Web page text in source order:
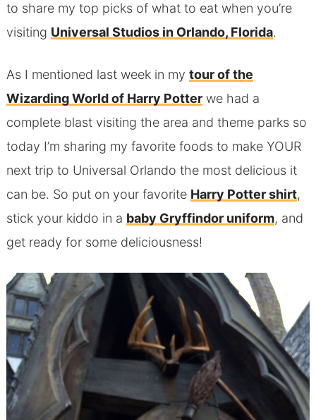
to share my top picks of what to eat when you’re
visiting Universal Studios in Orlando, Florida.
As I mentioned last week in my tour of the
Wizarding World of Harry Potterwe had a
complete blast visiting the area and theme parks so
today I’m sharing my favorite foods to make YOUR
next trip to Universal Orlando the most delicious it
can be. So put on your favorite Harry Potter shirt,
stick your kiddo in a baby Gryffindor uniform, and
get ready for some deliciousness!